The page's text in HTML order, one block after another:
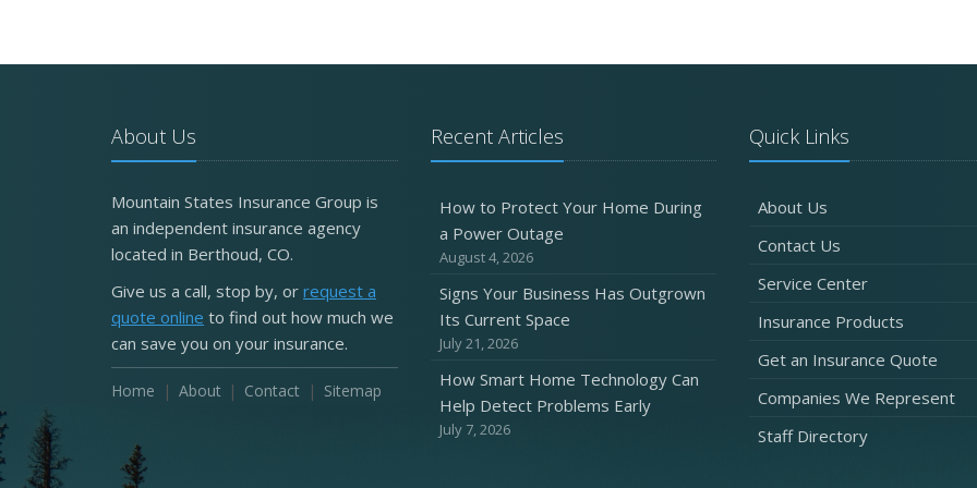
About Us
Mountain States Insurance Group is
an independent insurance agency
located in Berthoud, CO.
Give us a call, stop by, or request a
quote online to find out how much we
can save you on your insurance.
Home About Contact Sitemap
Recent Articles
How to Protect Your Home During
a Power Outage
August 4, 2026
Signs Your Business Has Outgrown
Its Current Space
July 21, 2026
How Smart Home Technology Can
Help Detect Problems Early
July 7, 2026
Quick Links
About Us
Contact Us
Service Center
Insurance Products
Get an Insurance Quote
Companies We Represent
Staff Directory